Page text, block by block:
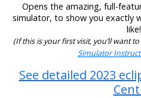
Opens the amazing, full-
simulator, to show you exactly
like!
(If this is your first visit, you’ll want
Simulator
See detailed 2023